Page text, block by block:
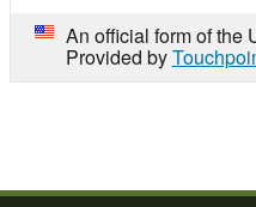
An official form of the
Provided by